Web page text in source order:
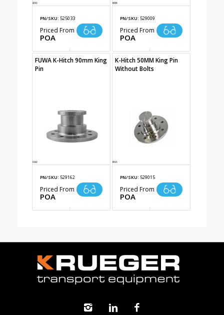
PN/SKU: 525033
Priced From
POA
PN/SKU: 529009
Priced From
POA
FUWA K-Hitch 90mm King
Pin
PN/SKU: 529162
Priced From
POA
K-Hitch 50MM King Pin
Without Bolts
PN/SKU: 529015
Priced From
POA